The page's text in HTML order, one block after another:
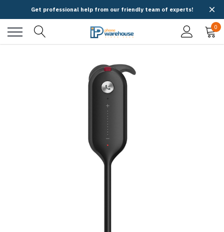
Get professional help from our friendly team of experts!
0